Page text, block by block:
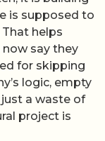
is supposed to
helps
say they
for skipping
logic, empty
a waste of
project is